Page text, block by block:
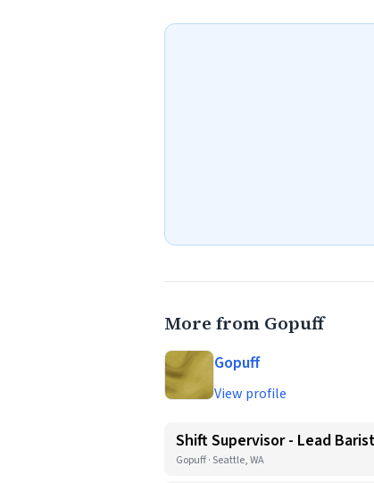
More from Gopuff
Gopuff
View profile
Shift Supervisor - Lead
Gopuff · Seattle, WA